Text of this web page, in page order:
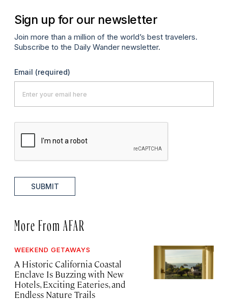
Sign up for our newsletter
Join more than a million of the world’s best travelers.
Subscribe to the Daily Wander newsletter.
Email (required)
SUBMIT
More From AFAR
WEEKEND GETAWAYS
A Historic California Coastal
Enclave Is Buzzing with New
Hotels, Exciting Eateries, and
Endless Nature Trails